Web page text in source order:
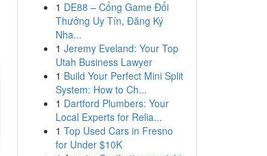
1 DE88 – Cổng Game Đổi
Thưởng Uy Tín, Đăng Ký
Nha...
1 Jeremy Eveland: Your Top
Utah Business Lawyer
1 Build Your Perfect Mini Split
System: How to Ch...
1 Dartford Plumbers: Your
Local Experts for Relia...
1 Top Used Cars in Fresno
for Under $10K